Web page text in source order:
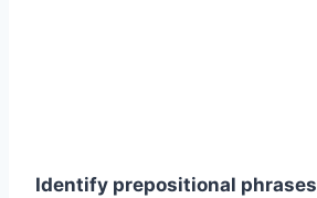
Identify prepositional phrases